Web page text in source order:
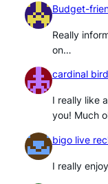
Budget-
Really
on…
cardinal
I really like
you! Much
bigo live
I really